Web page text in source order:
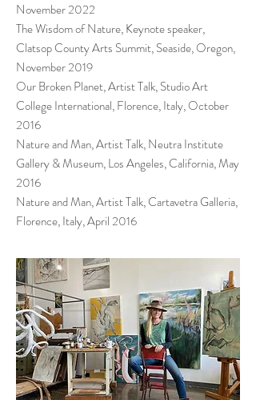
November 2022
The Wisdom of Nature, Keynote speaker,
Clatsop County Arts Summit, Seaside, Oregon,
November 2019
Our Broken Planet, Artist Talk, Studio Art
College International, Florence, Italy, October
2016
Nature and Man, Artist Talk, Neutra Institute
Gallery & Museum, Los Angeles, California, May
2016
Nature and Man, Artist Talk, Cartavetra Galleria,
Florence, Italy, April 2016